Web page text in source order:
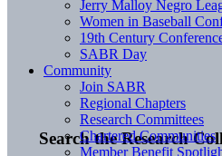
Search the Research
Jerry Malloy Negro
Women in Baseball
19th Century
SABR Day
Community
Join SABR
Regional Chapters
Research Committees
Chartered Communities
Member Benefit